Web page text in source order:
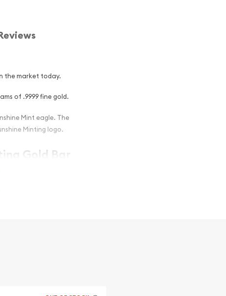
the market today.
of .9999 fine gold.
Mint eagle. The
Minting logo.
Gold Bar